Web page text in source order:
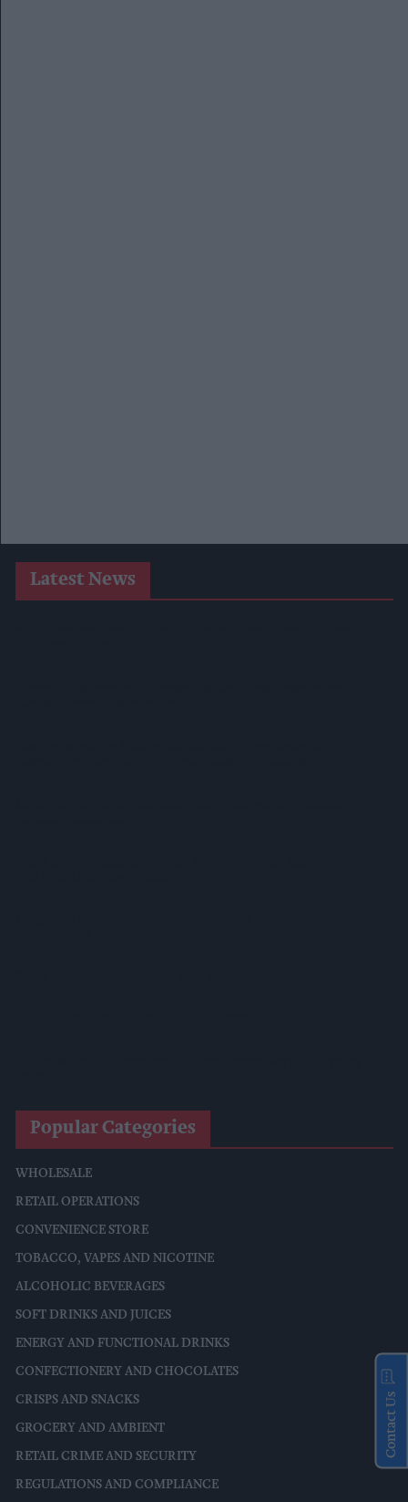
Latest News
Popular Categories
WHOLESALE
RETAIL OPERATIONS
CONVENIENCE STORE
TOBACCO, VAPES AND NICOTINE
ALCOHOLIC BEVERAGES
SOFT DRINKS AND JUICES
ENERGY AND FUNCTIONAL DRINKS
CONFECTIONERY AND CHOCOLATES
CRISPS AND SNACKS
GROCERY AND AMBIENT
RETAIL CRIME AND SECURITY
REGULATIONS AND COMPLIANCE
Contact Us